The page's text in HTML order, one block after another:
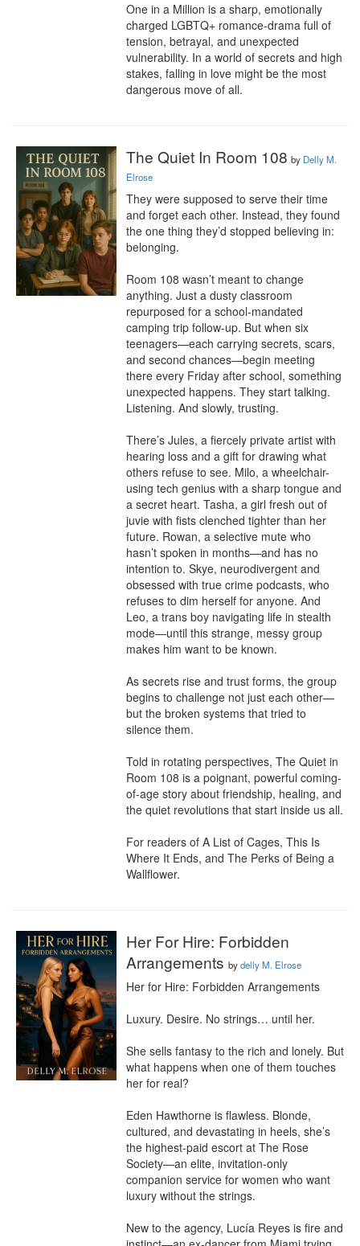
One in a Million is a sharp, emotionally
charged LGBTQ+ romance-drama full of
tension, betrayal, and unexpected
vulnerability. In a world of secrets and high
stakes, falling in love might be the most
dangerous move of all.
The Quiet In Room 108 by Delly M.
Elrose
They were supposed to serve their time
and forget each other. Instead, they found
the one thing they’d stopped believing in:
belonging.
Room 108 wasn’t meant to change
anything. Just a dusty classroom
repurposed for a school-mandated
camping trip follow-up. But when six
teenagers—each carrying secrets, scars,
and second chances—begin meeting
there every Friday after school, something
unexpected happens. They start talking.
Listening. And slowly, trusting.
There’s Jules, a fiercely private artist with
hearing loss and a gift for drawing what
others refuse to see. Milo, a wheelchair-
using tech genius with a sharp tongue and
a secret heart. Tasha, a girl fresh out of
juvie with fists clenched tighter than her
future. Rowan, a selective mute who
hasn’t spoken in months—and has no
intention to. Skye, neurodivergent and
obsessed with true crime podcasts, who
refuses to dim herself for anyone. And
Leo, a trans boy navigating life in stealth
mode—until this strange, messy group
makes him want to be known.
As secrets rise and trust forms, the group
begins to challenge not just each other—
but the broken systems that tried to
silence them.
Told in rotating perspectives, The Quiet in
Room 108 is a poignant, powerful coming-
of-age story about friendship, healing, and
the quiet revolutions that start inside us all.
For readers of A List of Cages, This Is
Where It Ends, and The Perks of Being a
Wallflower.
Her For Hire: Forbidden
Arrangements bydelly M. Elrose
Her for Hire: Forbidden Arrangements
Luxury. Desire. No strings… until her.
She sells fantasy to the rich and lonely. But
what happens when one of them touches
her for real?
Eden Hawthorne is flawless. Blonde,
cultured, and devastating in heels, she’s
the highest-paid escort at The Rose
Society—an elite, invitation-only
companion service for women who want
luxury without the strings.
New to the agency, Lucía Reyes is fire and